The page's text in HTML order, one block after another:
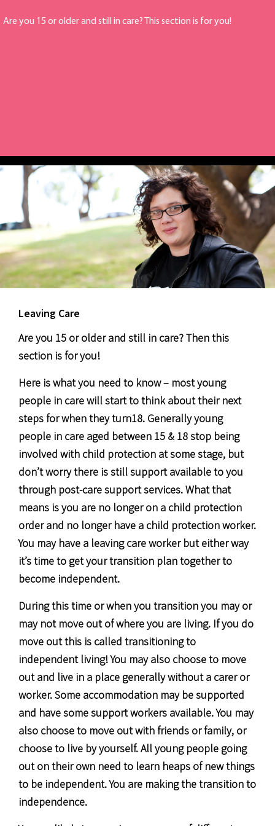
Are you 15 or older and still in care? This section is for you!
Leaving Care
Are you 15 or older and still in care? Then this
section is for you!
Here is what you need to know – most young
people in care will start to think about their next
steps for when they turn18. Generally young
people in care aged between 15 & 18 stop being
involved with child protection at some stage, but
don’t worry there is still support available to you
through post-care support services. What that
means is you are no longer on a child protection
order and no longer have a child protection worker.
You may have a leaving care worker but either way
it’s time to get your transition plan together to
become independent.
During this time or when you transition you may or
may not move out of where you are living. If you do
move out this is called transitioning to
independent living! You may also choose to move
out and live in a place generally without a carer or
worker. Some accommodation may be supported
and have some support workers available. You may
also choose to move out with friends or family, or
choose to live by yourself. All young people going
out on their own need to learn heaps of new things
to be independent. You are making the transition to
independence.